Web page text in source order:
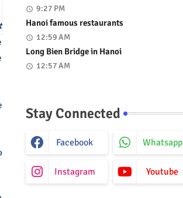
9:27 PM
Hanoi famous restaurants
12:59 AM
Long Bien Bridge in Hanoi
12:57 AM
Stay Connected
Facebook Whatsapp
Instagram Youtube